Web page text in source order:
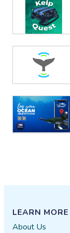
LEARN MORE
About Us